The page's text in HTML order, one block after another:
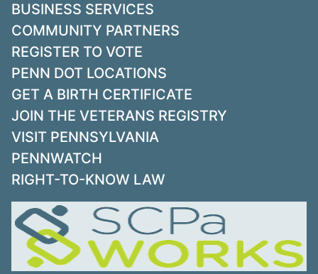
BUSINESS SERVICES
COMMUNITY PARTNERS
REGISTER TO VOTE
PENN DOT LOCATIONS
GET A BIRTH CERTIFICATE
JOIN THE VETERANS REGISTRY
VISIT PENNSYLVANIA
PENNWATCH
RIGHT-TO-KNOW LAW